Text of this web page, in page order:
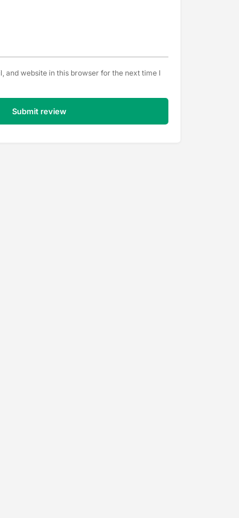
and website in this browser for the next time I
Submit review